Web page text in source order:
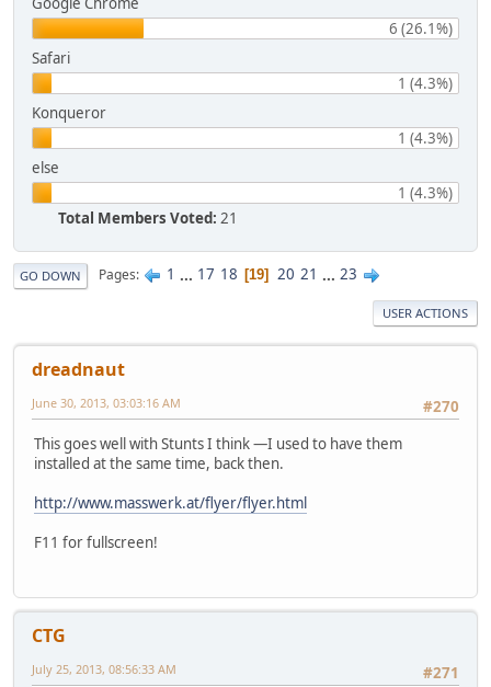
6 (26.1%)
Safari
1 (4.3%)
Konqueror
1 (4.3%)
else
1 (4.3%)
Total Members Voted: 21
GO DOWN Pages 1 ... 17 18 19 20 21 ... 23
USER ACTIONS
dreadnaut
#270
June 30, 2013, 03:03:16 AM
This goes well with Stunts I think —I used to have them
installed at the same time, back then.
http://www.masswerk.at/flyer/flyer.html
F11 for fullscreen!
CTG
#271
July 25, 2013, 08:56:33 AM